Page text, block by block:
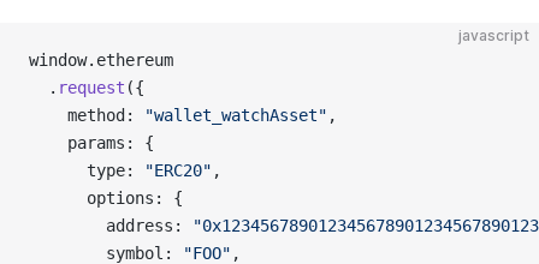
javascript
window.ethereum
  .
request ({
    method:
"wallet_watchAsset" ,
    params: {
      type:
"ERC20" ,
      options: {
        address:
        symbol:
"FOO" ,